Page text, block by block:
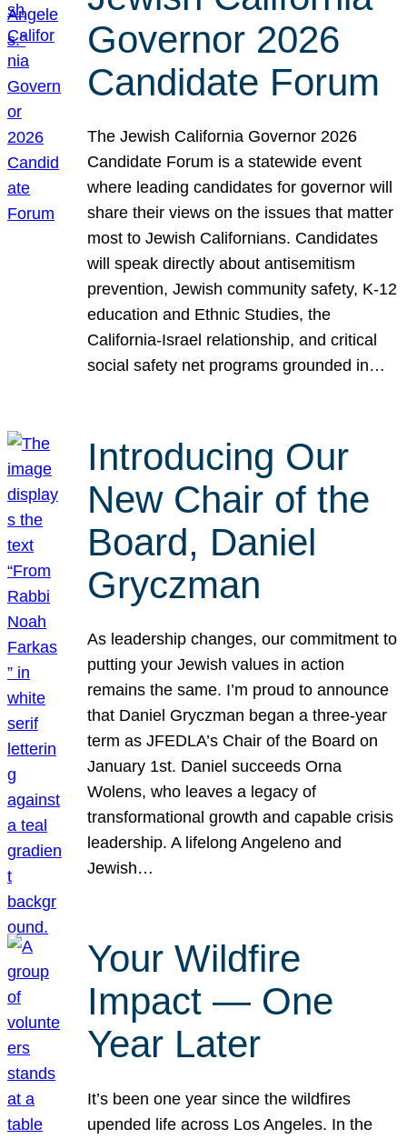
Governor 2026
Candidate Forum
The Jewish California Governor 2026
Candidate Forum is a statewide event
where leading candidates for governor will
share their views on the issues that matter
most to Jewish Californians. Candidates
will speak directly about antisemitism
prevention, Jewish community safety, K-12
education and Ethnic Studies, the
California-Israel relationship, and critical
social safety net programs grounded in…
Introducing Our
New Chair of the
Board, Daniel
Gryczman
As leadership changes, our commitment to
putting your Jewish values in action
remains the same. I’m proud to announce
that Daniel Gryczman began a three-year
term as JFEDLA’s Chair of the Board on
January 1st. Daniel succeeds Orna
Wolens, who leaves a legacy of
transformational growth and capable crisis
leadership. A lifelong Angeleno and
Jewish…
Your Wildfire
Impact — One
Year Later
It’s been one year since the wildfires
upended life across Los Angeles. In the